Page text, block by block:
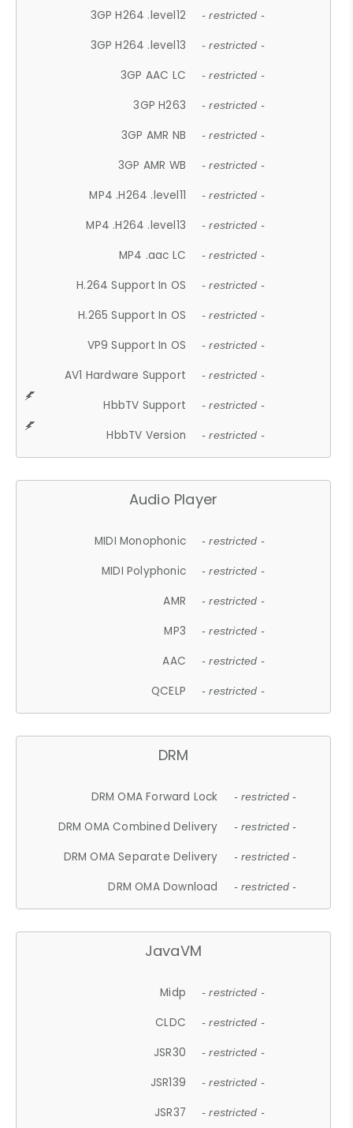
3GP H264 .level12 - restricted -
3GP H264 .level13 - restricted -
3GP AAC LC - restricted -
3GP H263 - restricted -
3GP AMR NB - restricted -
3GP AMR WB - restricted -
MP4 .H264 .level11 - restricted -
MP4 .H264 .level13 - restricted -
MP4 .aac LC - restricted -
H.264 Support In OS - restricted -
H.265 Support In OS - restricted -
VP9 Support In OS - restricted -
AV1 Hardware Support - restricted -
HbbTV Support - restricted -
HbbTV Version - restricted -
Audio Player
MIDI Monophonic - restricted -
MIDI Polyphonic - restricted -
AMR - restricted -
MP3 - restricted -
AAC - restricted -
QCELP - restricted -
DRM
DRM OMA Forward Lock - restricted -
DRM OMA Combined Delivery - restricted -
DRM OMA Separate Delivery - restricted -
DRM OMA Download - restricted -
JavaVM
Midp - restricted -
CLDC - restricted -
JSR30 - restricted -
JSR139 - restricted -
JSR37 - restricted -